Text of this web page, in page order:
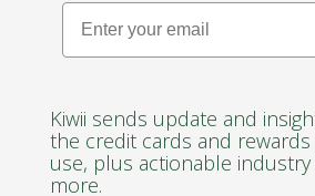
Email
Kiwii sends update and
the credit cards and
use, plus actionable
more.